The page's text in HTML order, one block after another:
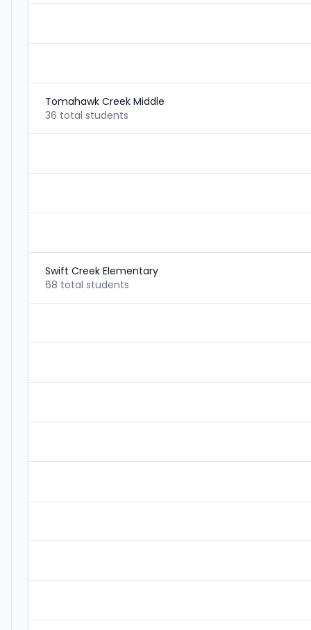
Tomahawk Creek Middle
36 total students
Swift Creek Elementary
68 total students